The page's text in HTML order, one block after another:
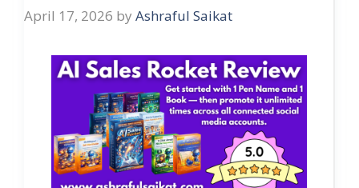
April 17, 2026 by Ashraful Saikat